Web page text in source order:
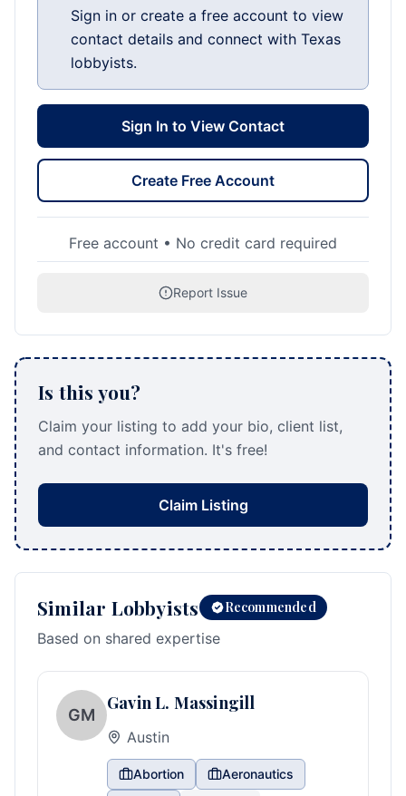
Sign in or create a free account to view
contact details and connect with Texas
lobbyists.
Sign In to View Contact
Create Free Account
Free account • No credit card required
Report Issue
Is this you?
Claim your listing to add your bio, client list,
and contact information. It's free!
Claim Listing
Similar Lobbyists Recommended
Based on shared expertise
GM
Gavin L. Massingill
Austin
Abortion
Aeronautics